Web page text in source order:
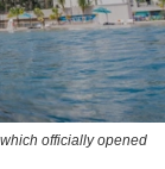
officially opened